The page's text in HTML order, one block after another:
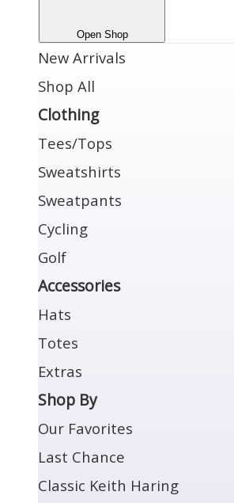
Open Shop
New Arrivals
Shop All
Clothing
Tees/Tops
Sweatshirts
Sweatpants
Cycling
Golf
Accessories
Hats
Totes
Extras
Shop By
Our Favorites
Last Chance
Classic Keith Haring